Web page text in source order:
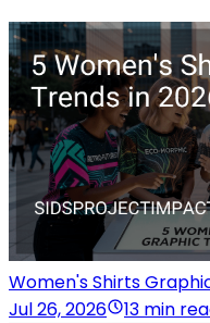
Women's Shirts
Jul 26, 2026
13 min